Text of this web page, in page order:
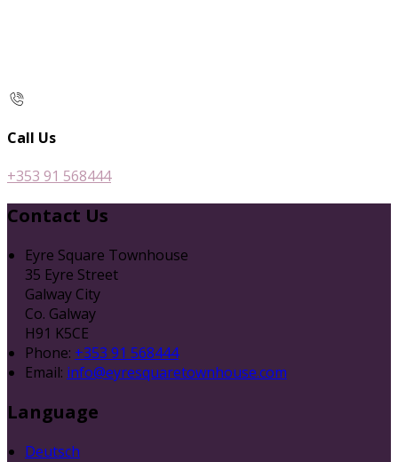
Call Us
+353 91 568444
Contact Us
Eyre Square Townhouse
35 Eyre Street
Galway City
Co. Galway
H91 K5CE
Phone: +353 91 568444
Email: info@eyresquaretownhouse.com
Language
Deutsch